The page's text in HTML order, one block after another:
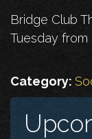
Bridge Club
Tuesday from
Category: